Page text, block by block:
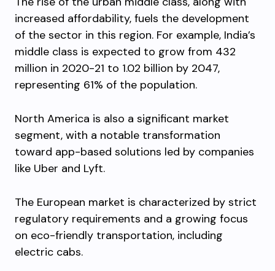
increased affordability, fuels the development
of the sector in this region. For example, India’s
middle class is expected to grow from 432
million in 2020-21 to 1.02 billion by 2047,
representing 61% of the population.
North America is also a significant market
segment, with a notable transformation
toward app-based solutions led by companies
like Uber and Lyft.
The European market is characterized by strict
regulatory requirements and a growing focus
on eco-friendly transportation, including
electric cabs.